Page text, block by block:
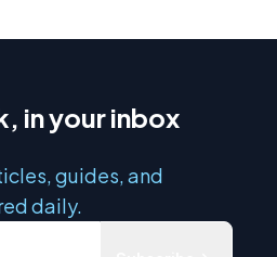
in your inbox
guides, and
daily.